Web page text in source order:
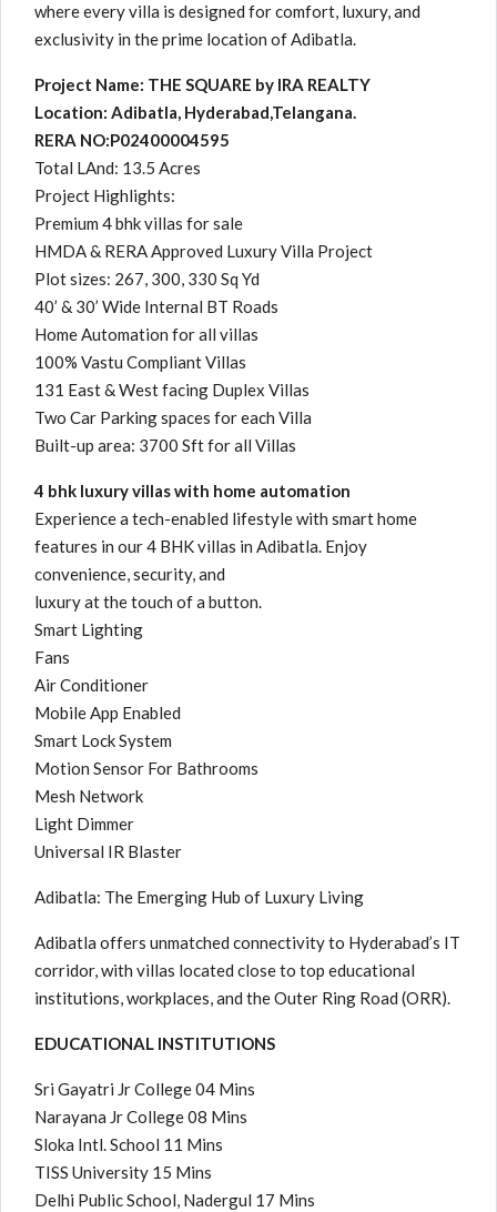
where every villa is designed for comfort, luxury, and
exclusivity in the prime location of Adibatla.
Project Name: THE SQUARE by IRA REALTY
Location: Adibatla, Hyderabad,Telangana.
RERA NO:P02400004595
Total LAnd: 13.5 Acres
Project Highlights:
Premium 4 bhk villas for sale
HMDA & RERA Approved Luxury Villa Project
Plot sizes: 267, 300, 330 Sq Yd
40’ & 30’ Wide Internal BT Roads
Home Automation for all villas
100% Vastu Compliant Villas
131 East & West facing Duplex Villas
Two Car Parking spaces for each Villa
Built-up area: 3700 Sft for all Villas
4 bhk luxury villas with home automation
Experience a tech-enabled lifestyle with smart home
features in our 4 BHK villas in Adibatla. Enjoy
convenience, security, and
luxury at the touch of a button.
Smart Lighting
Fans
Air Conditioner
Mobile App Enabled
Smart Lock System
Motion Sensor For Bathrooms
Mesh Network
Light Dimmer
Universal IR Blaster
Adibatla: The Emerging Hub of Luxury Living
Adibatla offers unmatched connectivity to Hyderabad’s IT
corridor, with villas located close to top educational
institutions, workplaces, and the Outer Ring Road (ORR).
EDUCATIONAL INSTITUTIONS
Sri Gayatri Jr College 04 Mins
Narayana Jr College 08 Mins
Sloka Intl. School 11 Mins
TISS University 15 Mins
Delhi Public School, Nadergul 17 Mins